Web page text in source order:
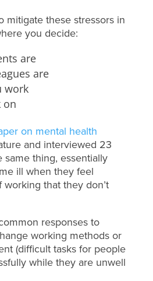
mitigate these stressors in
you decide:
are
are
work
on
on mental health
and interviewed 23
same thing, essentially
ill when they feel
that they don’t
responses to
working methods or
(difficult tasks for people
while they are unwell